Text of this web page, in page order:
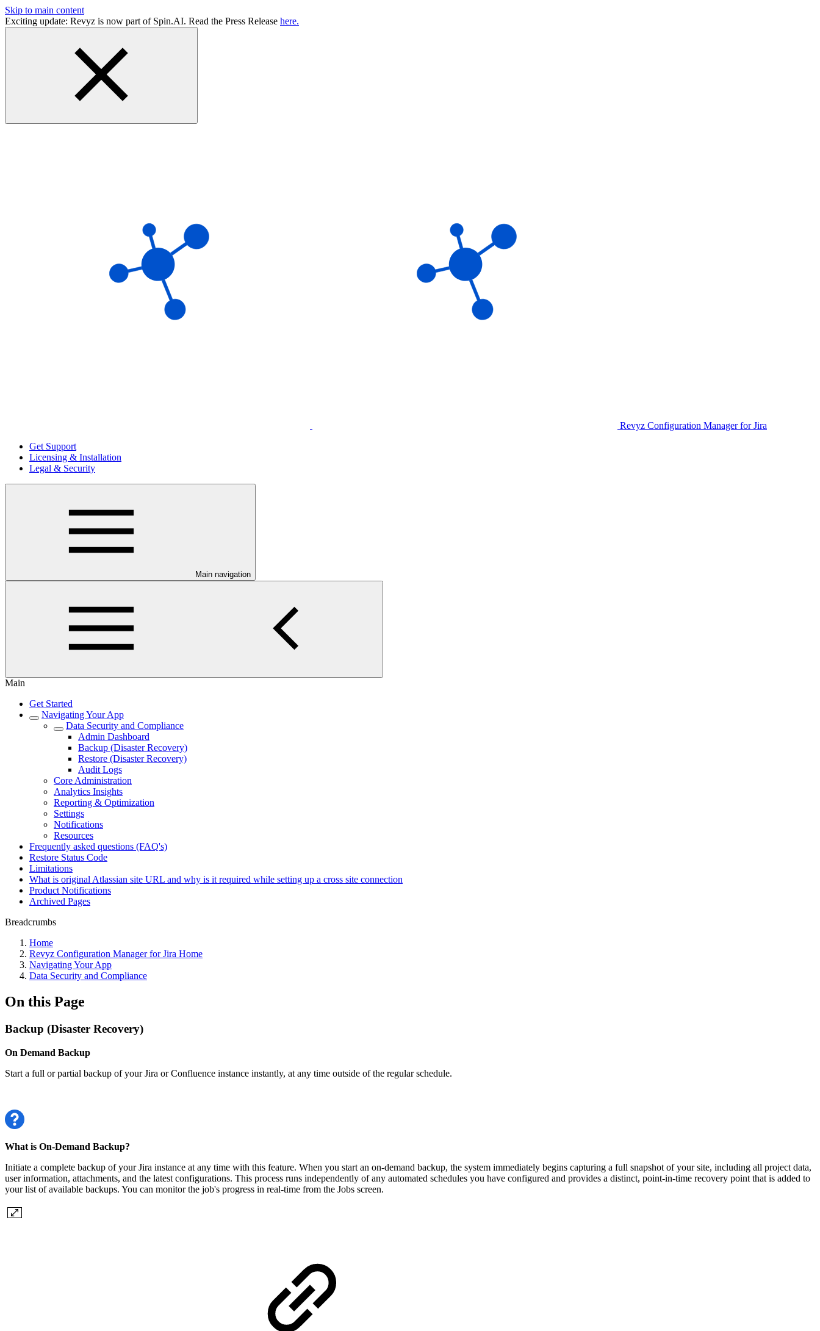
Skip to main content
Exciting update: Revyz is now part of Spin.AI. Read the Press Release here.
Revyz Configuration Manager for Jira
Get Support
Licensing & Installation
Legal & Security
Main navigation
Main
Get Started
Navigating Your App
Data Security and Compliance
Admin Dashboard
Backup (Disaster Recovery)
Restore (Disaster Recovery)
Audit Logs
Core Administration
Analytics Insights
Reporting & Optimization
Settings
Notifications
Resources
Frequently asked questions (FAQ's)
Restore Status Code
Limitations
What is original Atlassian site URL and why is it required while setting up a cross site connection
Product Notifications
Archived Pages
Breadcrumbs
Home
Revyz Configuration Manager for Jira Home
Navigating Your App
Data Security and Compliance
On this Page
Backup (Disaster Recovery)
On Demand Backup
Start a full or partial backup of your Jira or Confluence instance instantly, at any time outside of the regular schedule.
What is On-Demand Backup?
Initiate a complete backup of your Jira instance at any time with this feature. When you start an on-demand backup, the system immediately begins capturing a full snapshot of your site, including all project data,
user information, attachments, and the latest configurations. This process runs independently of any automated schedules you have configured and provides a distinct, point-in-time recovery point that is added to
your list of available backups. You can monitor the job's progress in real-time from the Jobs screen.